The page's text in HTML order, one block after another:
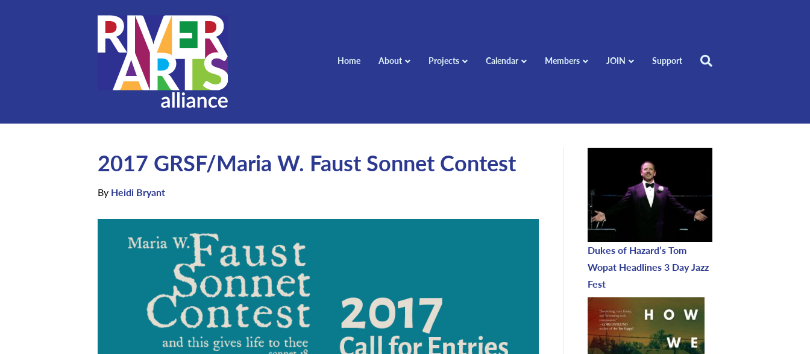
Home About Projects Calendar Members JOIN Support
2017 GRSF/Maria W. Faust Sonnet Contest
By Heidi Bryant
Dukes of Hazard’s Tom
Wopat Headlines 3 Day Jazz
Fest